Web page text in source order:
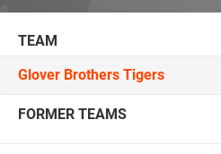
TEAM
Glover Brothers Tigers
FORMER TEAMS